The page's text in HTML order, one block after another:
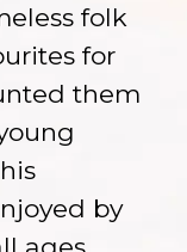
folk
for
them
by